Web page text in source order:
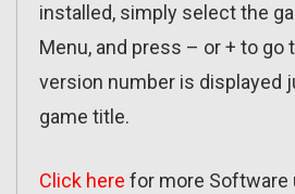
installed, simply select the
Menu, and press – or + to go
version number is displayed
game title.
Click here for more Software